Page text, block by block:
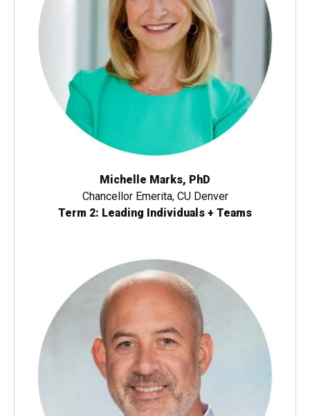
Michelle Marks, PhD
Chancellor Emerita, CU Denver
Term 2: Leading Individuals + Teams